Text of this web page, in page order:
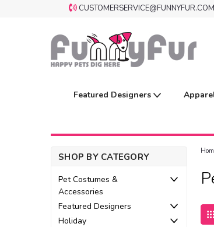
CUSTOMERSERVICE@FUNNYFUR.COM
Featured Designers
SHOP BY CATEGORY
Pet Costumes &
Accessories
Featured Designers
Holiday